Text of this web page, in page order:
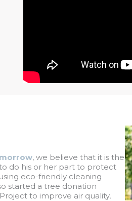
, we believe that it is the
do his or her part to protect
eco-friendly cleaning
started a tree donation
to improve air quality,